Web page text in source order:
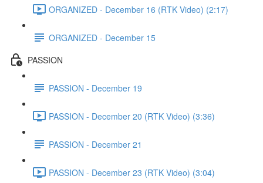
ORGANIZED - December 16 (RTK Video) (2:17)
ORGANIZED - December 15
PASSION
PASSION - December 19
PASSION - December 20 (RTK Video) (3:36)
PASSION - December 21
PASSION - December 23 (RTK Video) (3:04)